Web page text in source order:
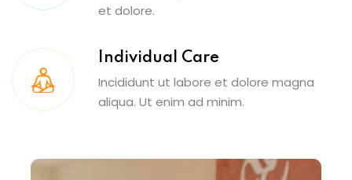
et dolore.
Individual Care
Incididunt ut labore et dolore magna
aliqua. Ut enim ad minim.